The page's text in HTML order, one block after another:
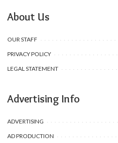
About Us
OUR STAFF
PRIVACY POLICY
LEGAL STATEMENT
Advertising Info
ADVERTISING
AD PRODUCTION